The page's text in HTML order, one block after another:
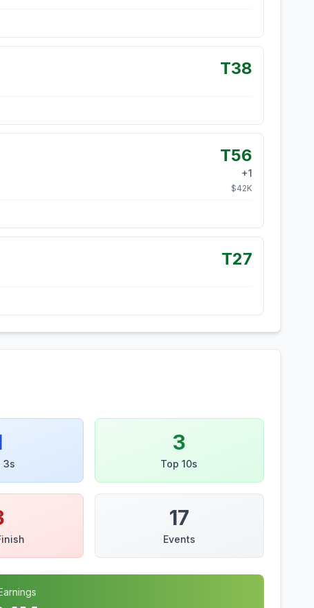
T38
T56
+1
$42K
T27
3s
3
Top 10s
17
Events